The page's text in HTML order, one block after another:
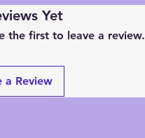
Yet
the first to leave a review.
a Review